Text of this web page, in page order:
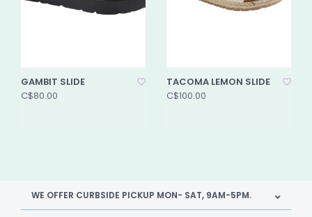
GAMBIT SLIDE
C$80.00
TACOMA LEMON SLIDE
C$100.00
WE OFFER CURBSIDE PICKUP MON- SAT, 9AM-5PM.